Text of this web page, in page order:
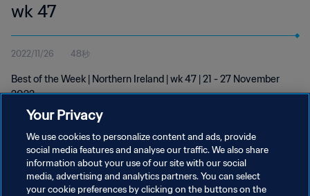
wk 47
2022/11/26 48秒
Best of the Week | Northern Ireland | wk 47 | 21 - 27 November
2022
プライバシーポリシー
Your Privacy
We use cookies to personalize content and ads, provide
social media features and analyse our traffic. We also share
information about your use of our site with our social
media, advertising and analytics partners. You can select
your cookie preferences by clicking on the buttons on the